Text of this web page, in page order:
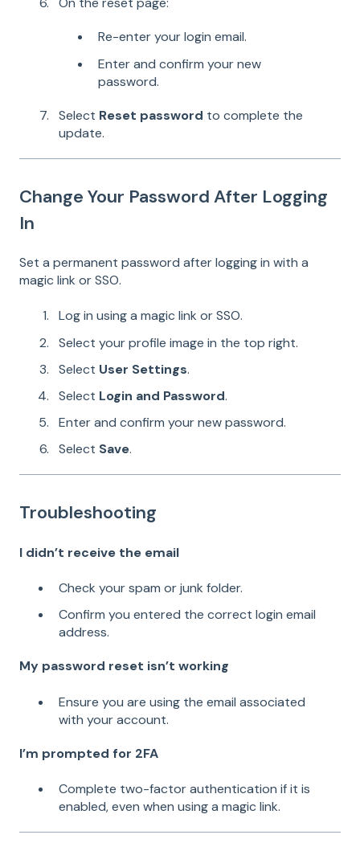
Re-enter your login email.
Enter and confirm your new
password.
Select Reset password to complete the
update.
Change Your Password After Logging
In
Set a permanent password after logging in with a
magic link or SSO.
Log in using a magic link or SSO.
Select your profile image in the top right.
Select User Settings.
Select Login and Password.
Enter and confirm your new password.
Select Save.
Troubleshooting
I didn’t receive the email
Check your spam or junk folder.
Confirm you entered the correct login email
address.
My password reset isn’t working
Ensure you are using the email associated
with your account.
I’m prompted for 2FA
Complete two-factor authentication if it is
enabled, even when using a magic link.